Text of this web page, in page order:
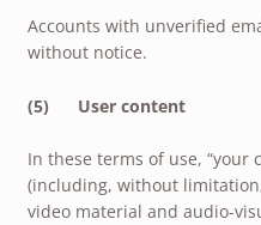
Accounts with unverified
without notice.
(5) User content
In these terms of use, “your
(including, without
video material and audio-